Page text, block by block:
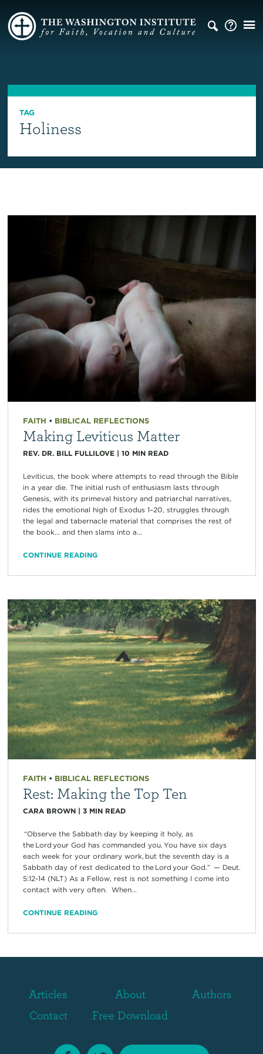
TAG
Holiness
FAITH • BIBLICAL REFLECTIONS
Making Leviticus Matter
REV. DR. BILL FULLILOVE| 10 MIN READ
Leviticus, the book where attempts to read through the Bible
in a year die. The initial rush of enthusiasm lasts through
Genesis, with its primeval history and patriarchal narratives,
rides the emotional high of Exodus 1–20, struggles through
the legal and tabernacle material that comprises the rest of
the book… and then slams into a...
CONTINUE READING
FAITH • BIBLICAL REFLECTIONS
Rest: Making the Top Ten
CARA BROWN| 3 MIN READ
“Observe the Sabbath day by keeping it holy, as
the Lord your God has commanded you. You have six days
each week for your ordinary work, but the seventh day is a
Sabbath day of rest dedicated to the Lord your God.” — Deut.
5:12-14 (NLT) As a Fellow, rest is not something I come into
contact with very often. When...
CONTINUE READING
Articles About
Authors
Contact
Free Download